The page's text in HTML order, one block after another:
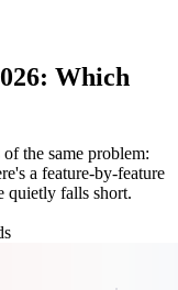
Which
the same problem:
a feature-by-feature
quietly falls short.